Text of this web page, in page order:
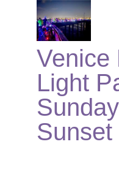
Venice
Light
Sunset